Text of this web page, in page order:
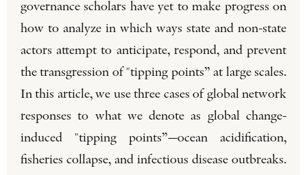
governance scholars have yet to make progress on
how to analyze in which ways state and non-state
actors attempt to anticipate, respond, and prevent
the transgression of "tipping points” at large scales.
In this article, we use three cases of global network
responses to what we denote as global change-
induced "tipping points”—ocean acidification,
fisheries collapse, and infectious disease outbreaks.